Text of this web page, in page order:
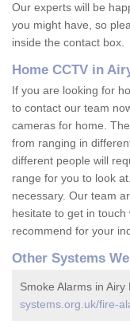
Our experts will be
you might have, so
inside the contact box.
Home CCTV in
If you are looking for
to contact our team
cameras for home.
from ranging in
different people will
range for you to look
necessary. Our team
hesitate to get in
recommend for your
Other Systems
Smoke Alarms in Airy
systems.org.uk/fire-